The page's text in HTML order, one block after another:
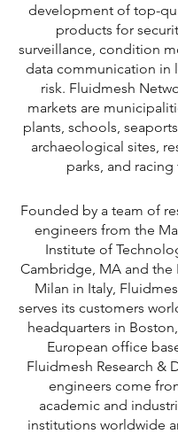
development of top-
products for
surveillance, condition
data communication in
risk. Fluidmesh
markets are
plants, schools,
archaeological sites,
parks, and racing
Founded by a team of
engineers from the
Institute of
Cambridge, MA and
Milan in Italy,
serves its customers
headquarters in
European office
Fluidmesh Research &
engineers come
academic and
institutions worldwide